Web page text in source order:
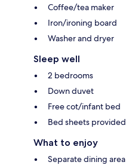
Coffee/tea maker
Iron/ironing board
Washer and dryer
Sleep well
2 bedrooms
Down duvet
Free cot/infant bed
Bed sheets provided
What to enjoy
Separate dining area